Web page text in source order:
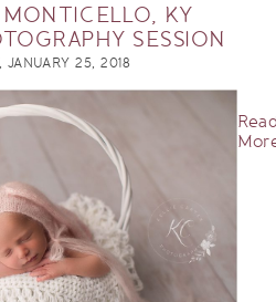
KY
SESSION
JANUARY 25, 2018